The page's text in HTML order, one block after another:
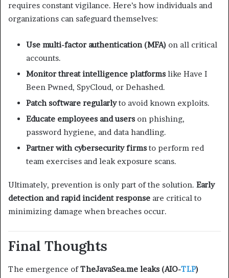
requires constant vigilance. Here’s how individuals and
organizations can safeguard themselves:
Use multi-factor authentication (MFA) on all critical
accounts.
Monitor threat intelligence platforms like Have I
Been Pwned, SpyCloud, or Dehashed.
Patch software regularlyto avoid known exploits.
Educate employees and users on phishing,
password hygiene, and data handling.
Partner with cybersecurity firms to perform red
team exercises and leak exposure scans.
Ultimately, prevention is only part of the solution. Early
detection and rapid incident response are critical to
minimizing damage when breaches occur.
Final Thoughts
The emergence ofTheJavaSea.me leaks (AIO-TLP)